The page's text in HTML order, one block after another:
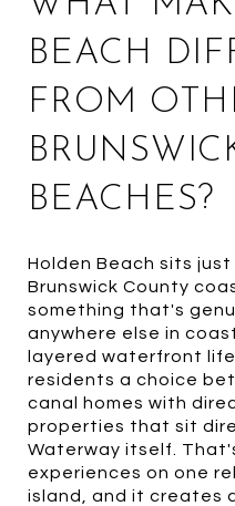
BEACH
FROM
BEACHES?
Holden Beach sits
Brunswick County
something that's
anywhere else in
layered waterfront
residents a choice
canal homes with
properties that sit
Waterway itself.
experiences on one
island, and it creates